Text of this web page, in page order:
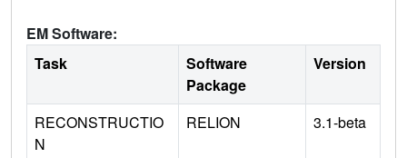
EM Software:
Task
Software
Package
Version
RECONSTRUCTIO
N
RELION 3.1-beta